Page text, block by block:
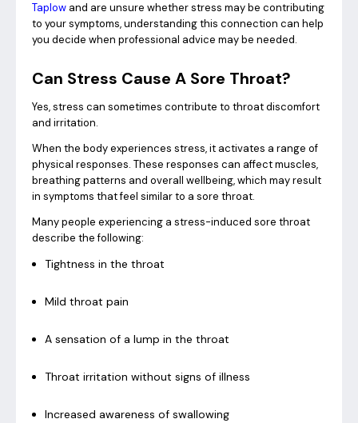
Taplow and are unsure whether stress may be contributing
to your symptoms, understanding this connection can help
you decide when professional advice may be needed.
Can Stress Cause A Sore Throat?
Yes, stress can sometimes contribute to throat discomfort
and irritation.
When the body experiences stress, it activates a range of
physical responses. These responses can affect muscles,
breathing patterns and overall wellbeing, which may result
in symptoms that feel similar to a sore throat.
Many people experiencing a stress-induced sore throat
describe the following:
Tightness in the throat
Mild throat pain
A sensation of a lump in the throat
Throat irritation without signs of illness
Increased awareness of swallowing